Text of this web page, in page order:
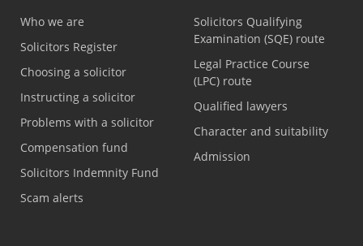
Who we are
Solicitors Register
Choosing a solicitor
Instructing a solicitor
Problems with a solicitor
Compensation fund
Solicitors Indemnity Fund
Scam alerts
Solicitors Qualifying
Examination (SQE) route
Legal Practice Course
(LPC) route
Qualified lawyers
Character and suitability
Admission